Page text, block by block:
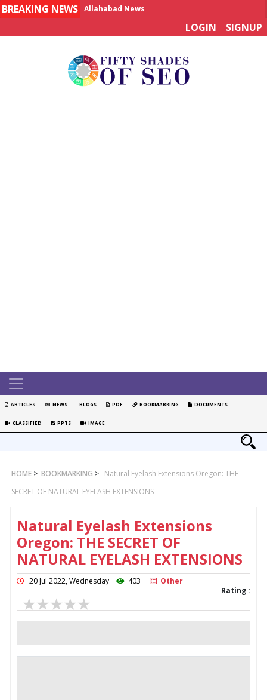
BREAKING NEWS
Allahabad News
India to announce World Healthcare Summit
LOGIN SIGNUP
ARTICLES NEWS BLOGS PDF BOOKMARKING DOCUMENTS
CLASSIFIED PPTS IMAGE
HOME > BOOKMARKING > Natural Eyelash Extensions Oregon: THE
SECRET OF NATURAL EYELASH EXTENSIONS
Natural Eyelash Extensions
Oregon: THE SECRET OF
NATURAL EYELASH EXTENSIONS
20 Jul 2022, Wednesday 403
Other
Rating :